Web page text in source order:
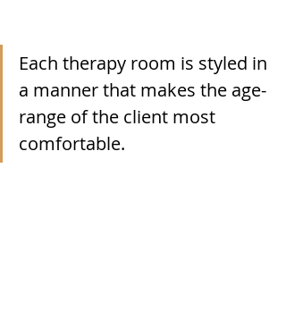
Each therapy room is styled in
a manner that makes the age-
range of the client most
comfortable.